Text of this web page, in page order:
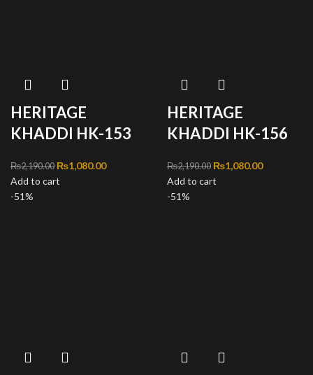
HERITAGE
KHADDI HK-153
₨2,190.00 Original price was:
₨2,190.00.
₨1,080.00Current
Add to cart
HERITAGE
KHADDI HK-156
₨2,190.00 Original price was:
₨2,190.00.
₨1,080.00Current
Add to cart
-51%
-51%